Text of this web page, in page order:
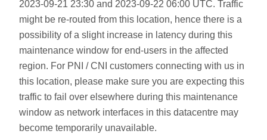
2023-09-21 23:30 and 2023-09-22 06:00 UTC. Traffic
might be re-routed from this location, hence there is a
possibility of a slight increase in latency during this
maintenance window for end-users in the affected
region. For PNI / CNI customers connecting with us in
this location, please make sure you are expecting this
traffic to fail over elsewhere during this maintenance
window as network interfaces in this datacentre may
become temporarily unavailable.